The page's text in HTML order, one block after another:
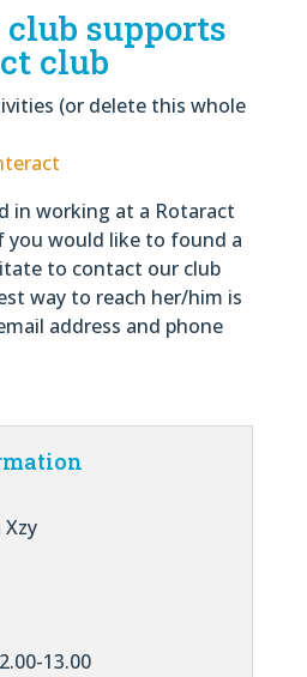
supports
club
(or delete this whole
in working at a Rotaract
you would like to found a
to contact our club
way to reach her/him is
address and phone
13.00